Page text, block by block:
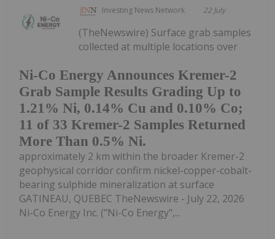
Investing News Network 22 July
Ni-Co Energy Announces Kremer-2
Grab Sample Results Grading Up to
1.21% Ni, 0.14% Cu and 0.10% Co;
11 of 33 Kremer-2 Samples Returned
More Than 0.5% Ni.
(TheNewswire) Surface grab samples
collected at multiple locations over
approximately 2 km within the broader Kremer-2
geophysical corridor confirm nickel-copper-cobalt-
bearing sulphide mineralization at surface
GATINEAU, QUEBEC TheNewswire - July 22, 2026
Ni-Co Energy Inc. ("Ni-Co Energy",...